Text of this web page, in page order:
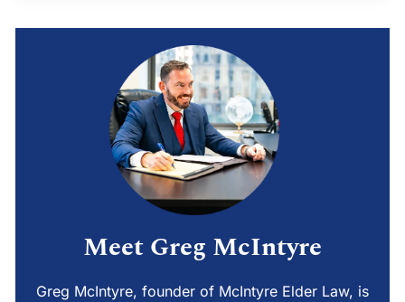
Meet Greg McIntyre
Greg McIntyre, founder of McIntyre Elder Law, is